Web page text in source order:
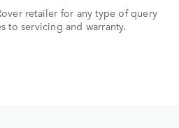
retailer for any type of query
to servicing and warranty.